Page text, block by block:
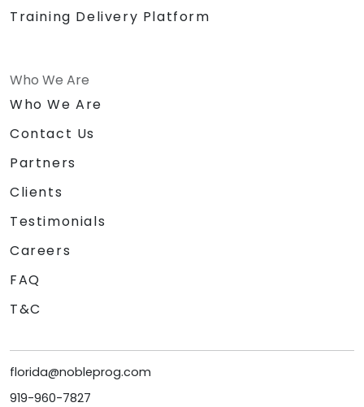
Training Delivery Platform
Who We Are
Who We Are
Contact Us
Partners
Clients
Testimonials
Careers
FAQ
T&C
florida@nobleprog.com
919-960-7827